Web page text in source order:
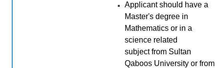
Applicant should have a
Master's degree in
Mathematics or in a
science related
subjectfrom Sultan
Qaboos University or from